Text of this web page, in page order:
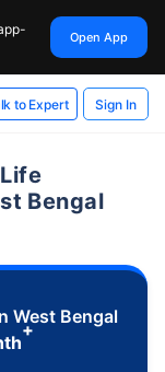
Open App
to Expert Sign In
Bengal
West Bengal
+